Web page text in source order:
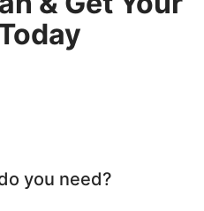
you need?